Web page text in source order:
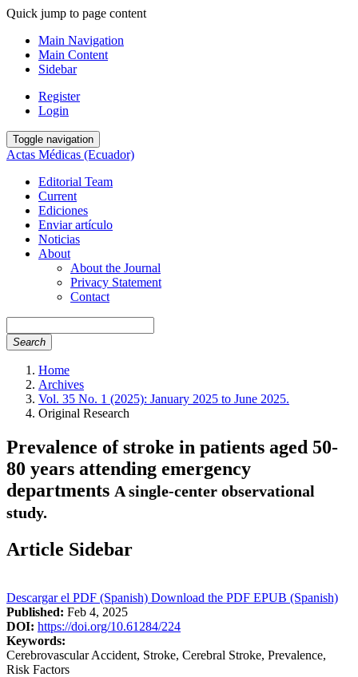
Quick jump to page content
Main Navigation
Main Content
Sidebar
Register
Login
Toggle navigation
Actas Médicas (Ecuador)
Editorial Team
Current
Ediciones
Enviar artículo
Noticias
About
About the Journal
Privacy Statement
Contact
Search
Home
Archives
Vol. 35 No. 1 (2025): January 2025 to June 2025.
Original Research
Prevalence of stroke in patients aged 50-
80 years attending emergency
departments A single-center observational
study.
Article Sidebar
Descargar el PDF (Spanish) Download the PDF EPUB (Spanish)
Published: Feb 4, 2025
DOI: https://doi.org/10.61284/224
Keywords:
Cerebrovascular Accident, Stroke, Cerebral Stroke, Prevalence,
Risk Factors